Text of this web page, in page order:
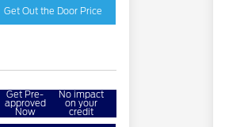
Get Out the Door Price
Get Pre-
approved
Now
No impact
on your
credit